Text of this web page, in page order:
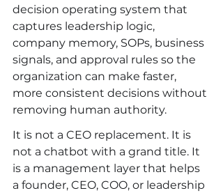
decision operating system that
captures leadership logic,
company memory, SOPs, business
signals, and approval rules so the
organization can make faster,
more consistent decisions without
removing human authority.
It is not a CEO replacement. It is
not a chatbot with a grand title. It
is a management layer that helps
a founder, CEO, COO, or leadership